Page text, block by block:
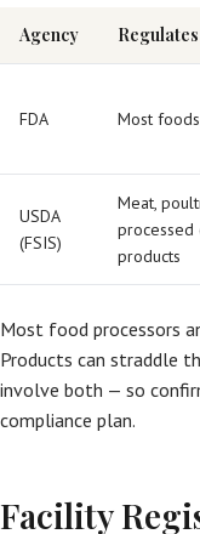
Agency Regulates
FDA Most foods
USDA
(FSIS)
Meat,
processed
products
Most food processors
Products can straddle
involve both — so
compliance plan.
Facility